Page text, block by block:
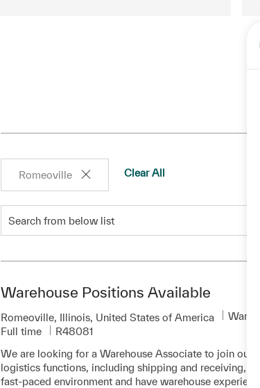
Romeoville Clear All
Warehouse Positions Available
Location
Romeoville, Illinois, United States of America
Full time
Required Id
R48081
We are looking for a Warehouse Associate to join our
logistics functions, including shipping and receiving,
fast-paced environment and have warehouse